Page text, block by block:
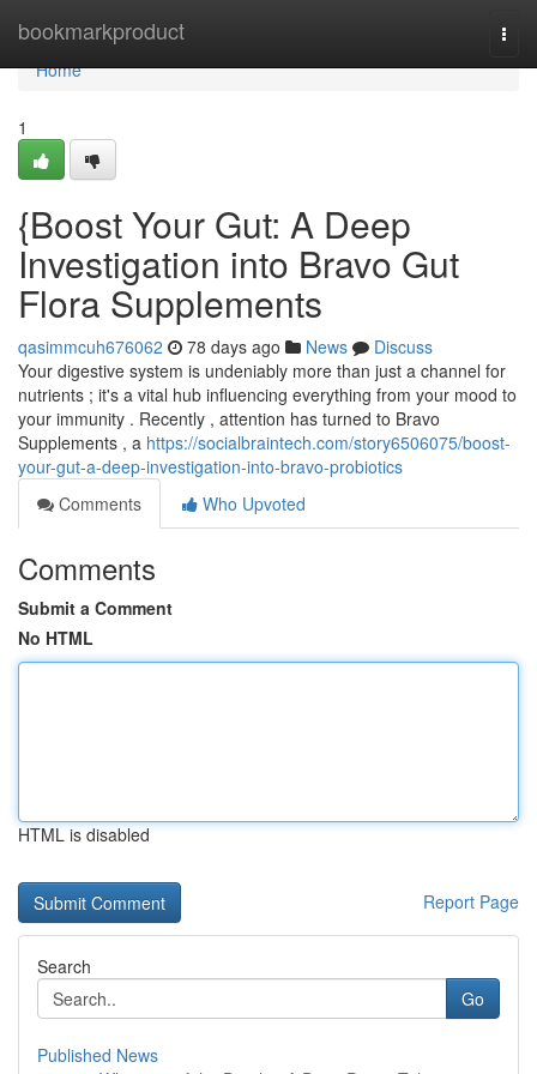
bookmarkproduct
Home
Home
1
{Boost Your Gut: A Deep
Investigation into Bravo Gut
Flora Supplements
qasimmcuh676062 78 days ago News
Discuss
Your digestive system is undeniably more than just a channel for
nutrients ; it's a vital hub influencing everything from your mood to
your immunity . Recently , attention has turned to Bravo
Supplements , a https://socialbraintech.com/story6506075/boost-
your-gut-a-deep-investigation-into-bravo-probiotics
Comments
Who Upvoted
Comments
Submit a Comment
No HTML
HTML is disabled
Report Page
Search
Go
Published News